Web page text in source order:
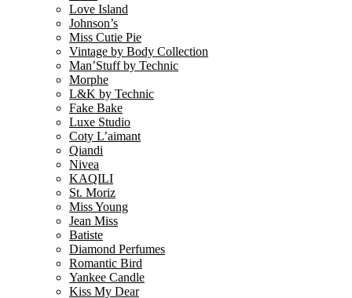
Love Island
Johnson’s
Miss Cutie Pie
Vintage by Body Collection
Man’Stuff by Technic
Morphe
L&K by Technic
Fake Bake
Luxe Studio
Coty L’aimant
Qiandi
Nivea
KAQILI
St. Moriz
Miss Young
Jean Miss
Batiste
Diamond Perfumes
Romantic Bird
Yankee Candle
Kiss My Dear